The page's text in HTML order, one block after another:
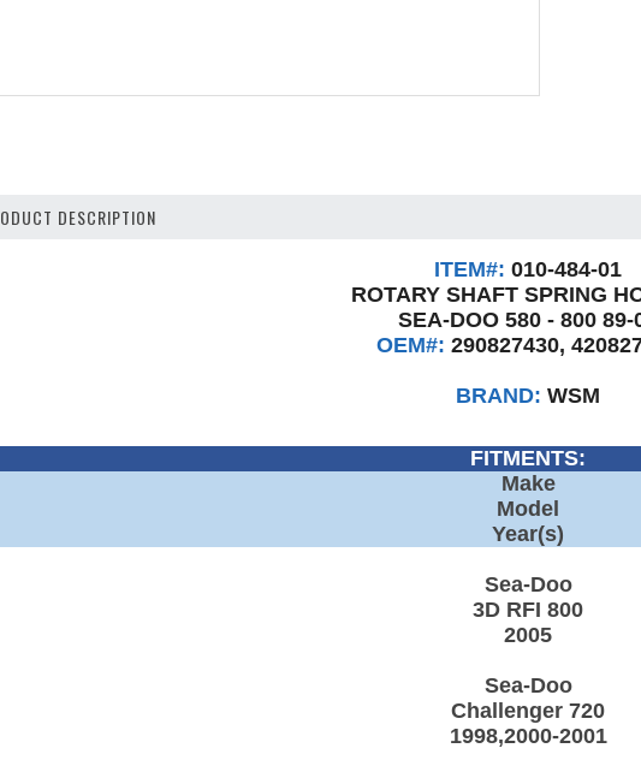
DESCRIPTION
ITEM#: 010-484-01
ROTARY SHAFT SPRING
SEA-DOO 580 - 800 89-
OEM#: 290827430,
BRAND: WSM
FITMENTS:
Make
Model
Year(s)
Sea-Doo
3D RFI 800
2005
Sea-Doo
Challenger 720
1998,2000-2001